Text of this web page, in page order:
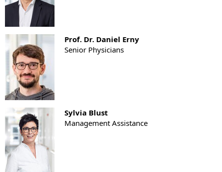
Prof. Dr. Daniel Erny
Senior Physicians
Sylvia Blust
Management Assistance